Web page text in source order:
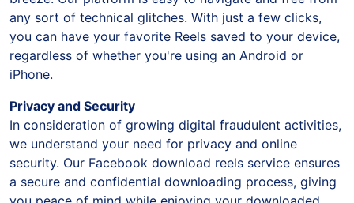
breeze. Our platform is easy to navigate and free from
any sort of technical glitches. With just a few clicks,
you can have your favorite Reels saved to your device,
regardless of whether you're using an Android or
Privacy and Security
In consideration of growing digital fraudulent activities,
we understand your need for privacy and online
security. Our Facebook download reels service ensures
a secure and confidential downloading process, giving